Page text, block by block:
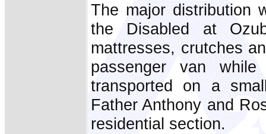
The major distribution
the Disabled at
mattresses, crutches
passenger van
transported on a
Father Anthony and
residential section.